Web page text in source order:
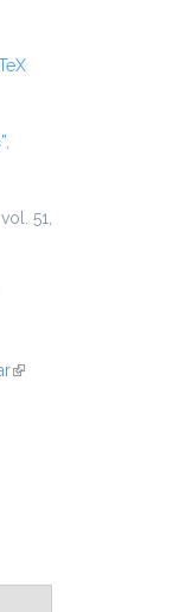
”
51,
(link is